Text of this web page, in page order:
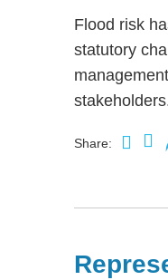
Flood risk
statutory
Share: